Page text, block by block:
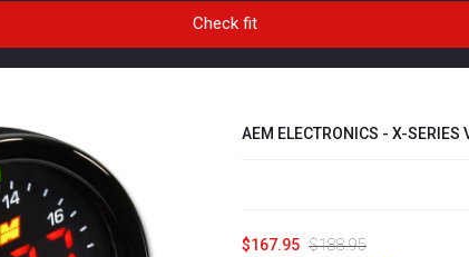
AEM ELECTRONICS - X-
$167.95 $188.95